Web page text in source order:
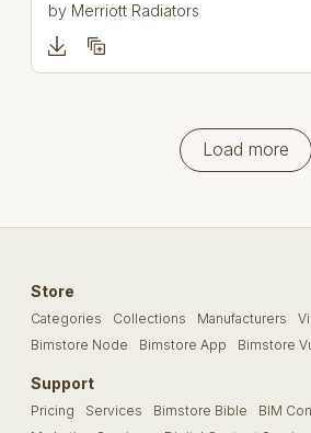
by Merriott Radiators
Load more
Store
Categories Collections Manufacturers
Bimstore Node
Bimstore App Bimstore
Support
Pricing Services Bimstore Bible
BIM